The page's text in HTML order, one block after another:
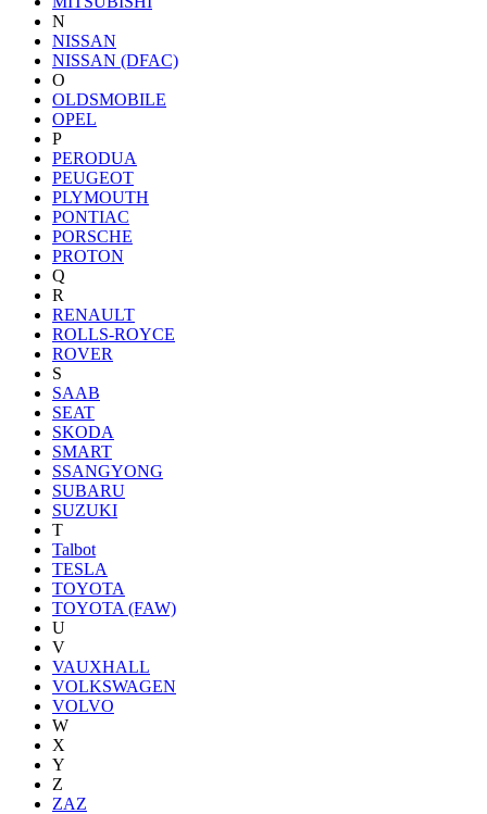
N
NISSAN
NISSAN (DFAC)
O
OLDSMOBILE
OPEL
P
PERODUA
PEUGEOT
PLYMOUTH
PONTIAC
PORSCHE
PROTON
Q
R
RENAULT
ROLLS-ROYCE
ROVER
S
SAAB
SEAT
SKODA
SMART
SSANGYONG
SUBARU
SUZUKI
T
Talbot
TESLA
TOYOTA
TOYOTA (FAW)
U
V
VAUXHALL
VOLKSWAGEN
VOLVO
W
X
Y
Z
ZAZ